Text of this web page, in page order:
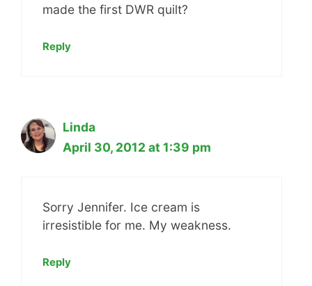
made the first DWR quilt?
Reply
Linda
April 30, 2012 at 1:39 pm
Sorry Jennifer. Ice cream is
irresistible for me. My weakness.
Reply